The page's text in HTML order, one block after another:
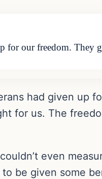
for our freedom.
had given up
for us. The
even
be given some